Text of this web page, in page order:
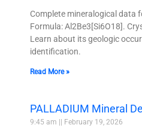
Complete mineralogical data
Formula: Al2Be3[Si6O18].
Learn about its geologic
identification.
Read More »
PALLADIUM Mineral
9:45 am February 19, 2026